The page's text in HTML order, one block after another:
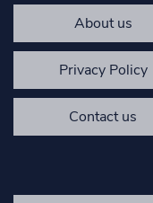
About us
Privacy Policy
Contact us